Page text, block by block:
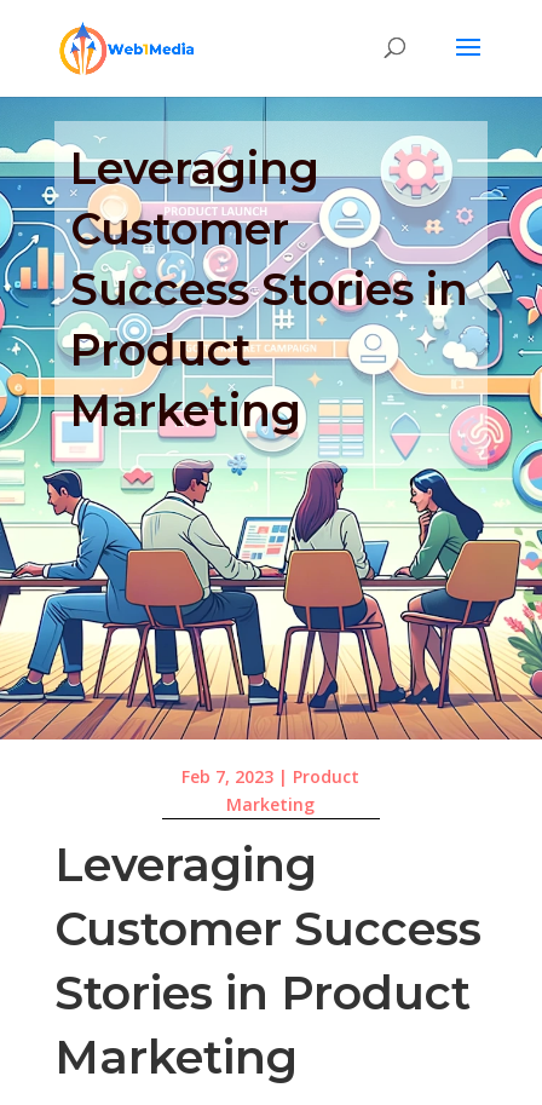
Leveraging
Customer
Success Stories in
Product
Marketing
Feb 7, 2023 | Product
Marketing
Leveraging
Customer Success
Stories in Product
Marketing